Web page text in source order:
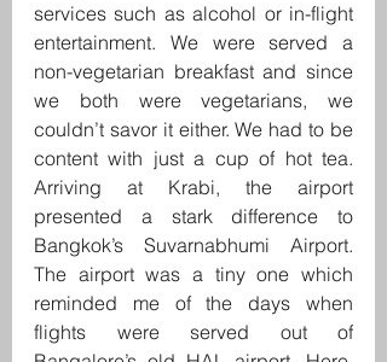
services such as alcohol or in-flight
entertainment. We were served a
non-vegetarian breakfast and since
we both were vegetarians, we
couldn’t savor it either. We had to be
content with just a cup of hot tea.
Arriving at Krabi, the airport
presented a stark difference to
Bangkok’s Suvarnabhumi Airport.
The airport was a tiny one which
reminded me of the days when
flights were served out of